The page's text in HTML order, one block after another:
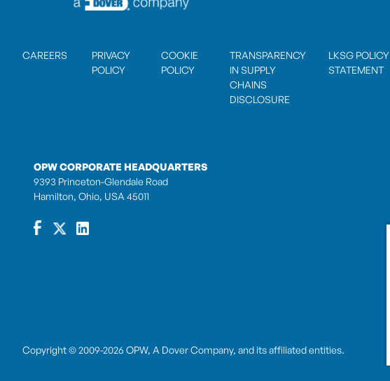
CAREERS
PRIVACY
POLICY
COOKIE
POLICY
TRANSPARENCY
IN SUPPLY
CHAINS
DISCLOSURE
LKSG POLICY
STATEMENT
OPW CORPORATE HEADQUARTERS
9393 Princeton-Glendale Road
Hamilton, Ohio, USA 45011
Copyright © 2009-2026 OPW, A Dover Company, and its affiliated entities.